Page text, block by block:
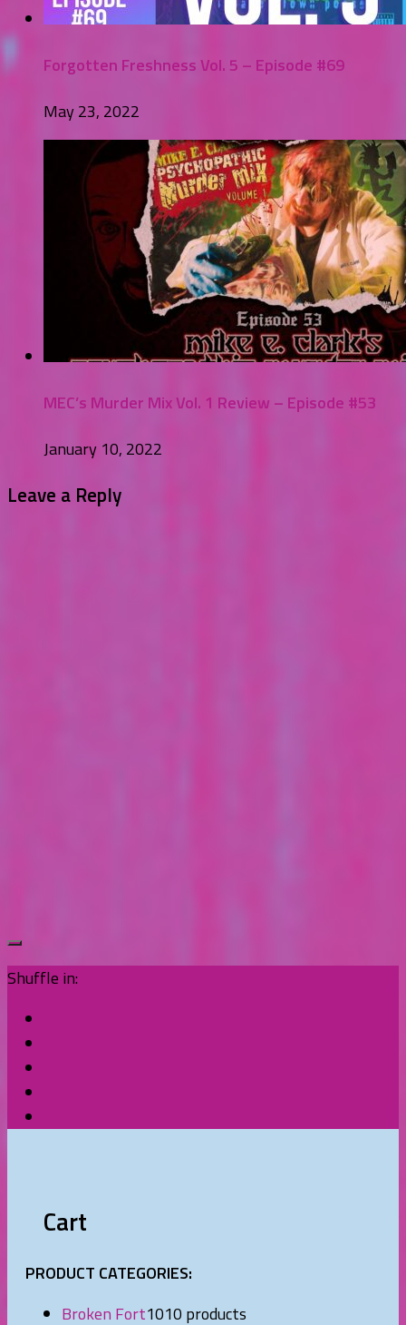
Forgotten Freshness Vol. 5 – Episode #69
May 23, 2022
MEC’s Murder Mix Vol. 1 Review – Episode #53
January 10, 2022
Leave a Reply
Shuffle in:
Cart
PRODUCT CATEGORIES:
Broken Fort1010 products